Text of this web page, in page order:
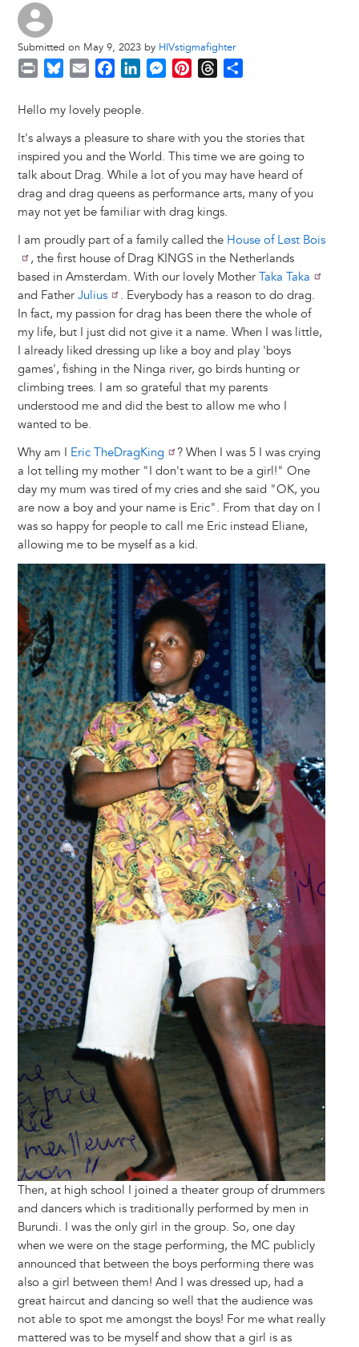
Submitted on May 9, 2023 by HIVstigmafighter
i
t
u
s
k
y
a
l
c
b
o
o
k
n
e
d
I
n
M
e
n
g
e
e
r
e
s
t
a
d
s
e
Hello my lovely people.
It's always a pleasure to share with you the stories that
inspired you and the World. This time we are going to
talk about Drag. While a lot of you may have heard of
drag and drag queens as performance arts, many of you
may not yet be familiar with drag kings.
I am proudly part of a family called the House of Løst Bois
, the first house of Drag KINGS in the Netherlands
based in Amsterdam. With our lovely Mother Taka Taka
and Father Julius
. Everybody has a reason to do drag.
In fact, my passion for drag has been there the whole of
my life, but I just did not give it a name. When I was little,
I already liked dressing up like a boy and play 'boys
games', fishing in the Ninga river, go birds hunting or
climbing trees. I am so grateful that my parents
understood me and did the best to allow me who I
wanted to be.
Why am I Eric TheDragKing
? When I was 5 I was crying
a lot telling my mother "I don't want to be a girl!" One
day my mum was tired of my cries and she said "OK, you
are now a boy and your name is Eric". From that day on I
was so happy for people to call me Eric instead Eliane,
allowing me to be myself as a kid.
Image
Then, at high school I joined a theater group of drummers
and dancers which is traditionally performed by men in
Burundi. I was the only girl in the group. So, one day
when we were on the stage performing, the MC publicly
announced that between the boys performing there was
also a girl between them! And I was dressed up, had a
great haircut and dancing so well that the audience was
not able to spot me amongst the boys! For me what really
mattered was to be myself and show that a girl is as